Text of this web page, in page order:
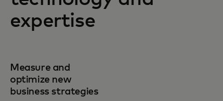
expertise
Measure and
optimize new
business strategies